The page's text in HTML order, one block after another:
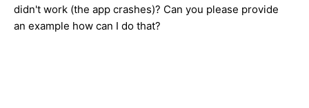
didn't work (the app crashes)? Can you please provide
an example how can I do that?